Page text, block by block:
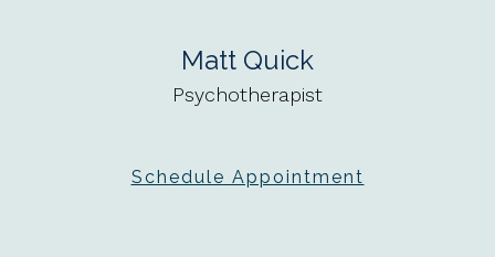
Matt Quick
Psychotherapist
Schedule Appointment